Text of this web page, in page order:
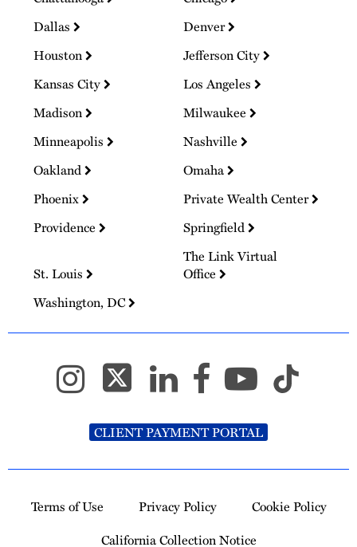
Dallas
Denver
Houston
Jefferson City
Kansas City
Los Angeles
Madison
Milwaukee
Minneapolis
Nashville
Oakland
Omaha
Phoenix
Private Wealth Center
Providence
Springfield
St. Louis
The Link Virtual
Office
Washington, DC
CLIENT PAYMENT PORTAL
Terms of Use Privacy Policy
Cookie Policy
California Collection Notice